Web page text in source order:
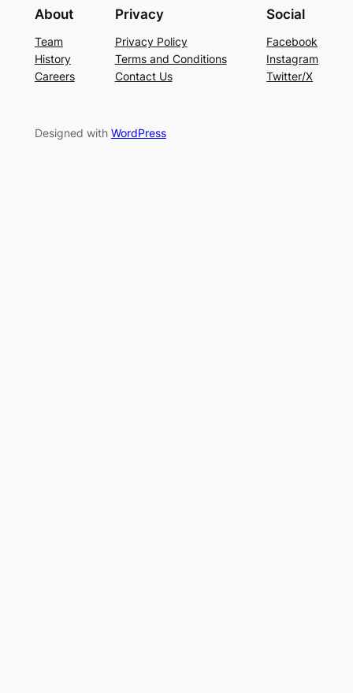
About
Team
History
Careers
Privacy
Privacy Policy
Terms and Conditions
Contact Us
Social
Facebook
Instagram
Twitter/X
Designed with WordPress